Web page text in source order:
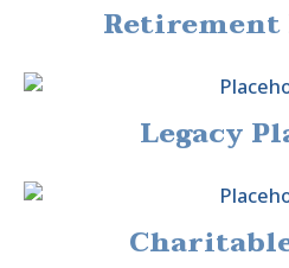
Legacy